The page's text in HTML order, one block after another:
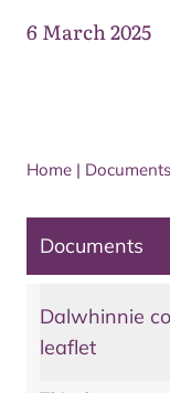
6 March 2025
Home | Documents
Documents
Dalwhinnie
leaflet